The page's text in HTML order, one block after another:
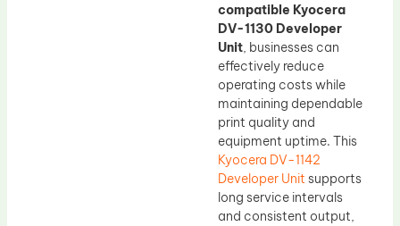
compatible Kyocera
DV-1130 Developer
Unit, businesses can
effectively reduce
operating costs while
maintaining dependable
print quality and
equipment uptime. This
Kyocera DV-1142
Developer Unit supports
long service intervals
and consistent output,